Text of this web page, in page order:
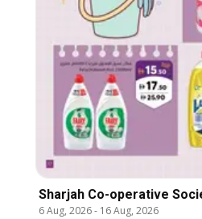
Sharjah Co-operative
6 Aug, 2026- 16 Aug, 2026